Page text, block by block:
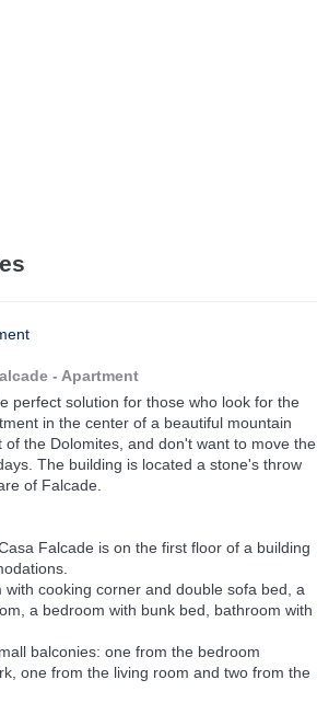
- Apartment
perfect solution for those who look for the
in the center of a beautiful mountain
of the Dolomites, and don't want to move the
The building is located a stone's throw
of Falcade.
Falcade is on the first floor of a building
with cooking corner and double sofa bed, a
a bedroom with bunk bed, bathroom with
balconies: one from the bedroom
one from the living room and two from the